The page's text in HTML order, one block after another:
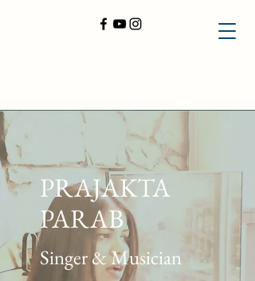
PRAJAKTA
PARAB
Singer & Musician